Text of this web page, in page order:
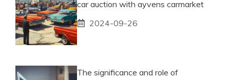
car auction with ayvens carmarket
2024-09-26
The significance and role of